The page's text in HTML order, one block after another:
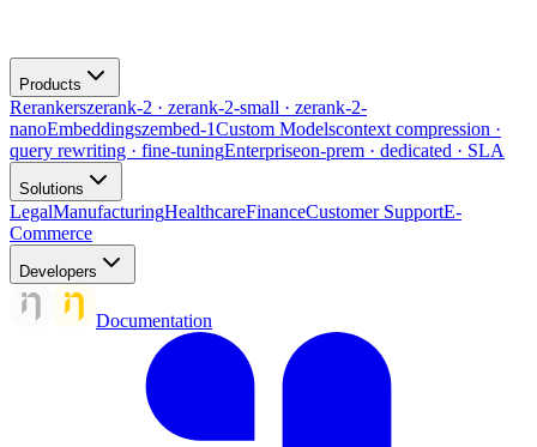
Products
Rerankerszerank-2 · zerank-2-small · zerank-2-
nanoEmbeddingszembed-1Custom Modelscontext compression ·
query rewriting · fine-tuningEnterpriseon-prem · dedicated · SLA
Solutions
LegalManufacturingHealthcareFinanceCustomer SupportE-
Commerce
Developers
Documentation